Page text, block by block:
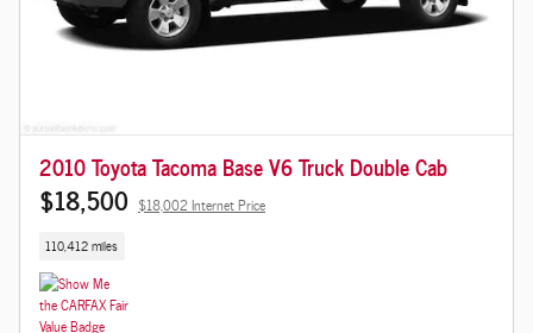
2010 Toyota Tacoma Base V6 Truck Double Cab
$18,500 $18,002 Internet Price
110,412 miles